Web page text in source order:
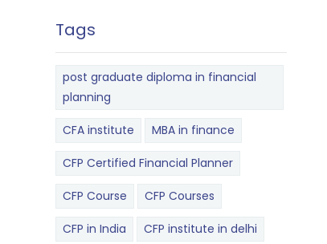
Tags
post graduate diploma in financial
planning
CFA institute MBA in finance
CFP Certified Financial Planner
CFP Course CFP Courses
CFP in India CFP institute in delhi